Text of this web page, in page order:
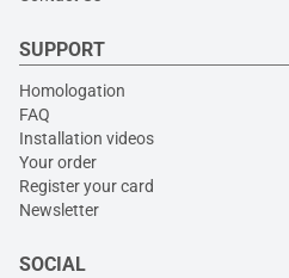
SUPPORT
Homologation
FAQ
Installation videos
Your order
Register your card
Newsletter
SOCIAL